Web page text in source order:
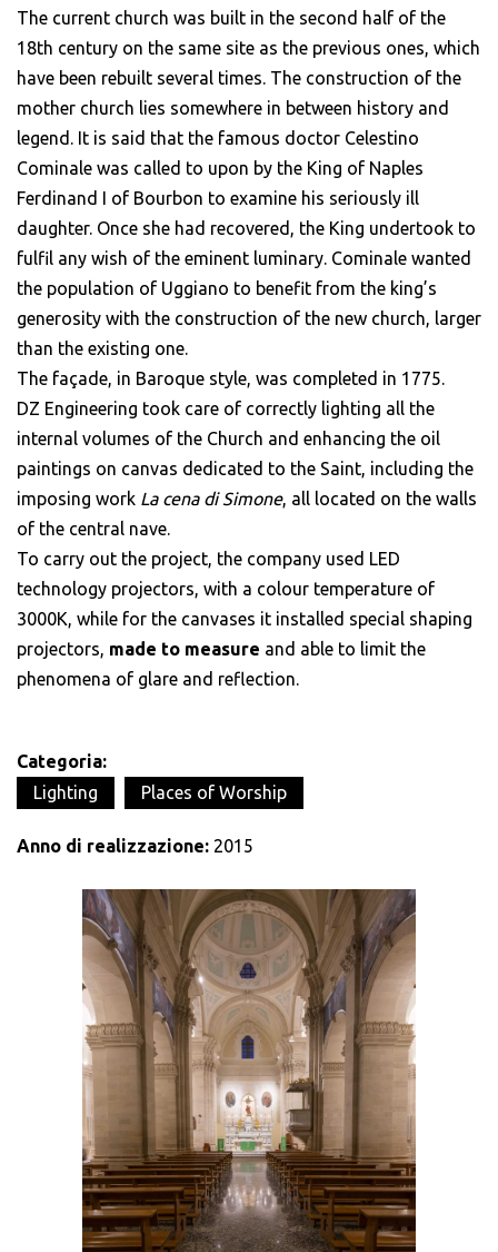
The current church was built in the second half of the
18th century on the same site as the previous ones, which
have been rebuilt several times. The construction of the
mother church lies somewhere in between history and
legend. It is said that the famous doctor Celestino
Cominale was called to upon by the King of Naples
Ferdinand I of Bourbon to examine his seriously ill
daughter. Once she had recovered, the King undertook to
fulfil any wish of the eminent luminary. Cominale wanted
the population of Uggiano to benefit from the king’s
generosity with the construction of the new church, larger
than the existing one.
The façade, in Baroque style, was completed in 1775.
DZ Engineering took care of correctly lighting all the
internal volumes of the Church and enhancing the oil
paintings on canvas dedicated to the Saint, including the
imposing work La cena di Simone, all located on the walls
of the central nave.
To carry out the project, the company used LED
technology projectors, with a colour temperature of
3000K, while for the canvases it installed special shaping
projectors, made to measure and able to limit the
phenomena of glare and reflection.
Categoria:
Lighting
Places of Worship
Anno di realizzazione: 2015